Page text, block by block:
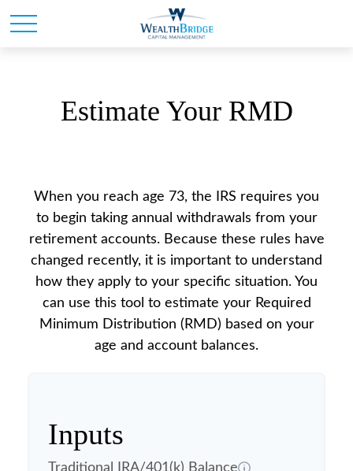
Estimate Your RMD
When you reach age 73, the IRS requires you
to begin taking annual withdrawals from your
retirement accounts. Because these rules have
changed recently, it is important to understand
how they apply to your specific situation. You
can use this tool to estimate your Required
Minimum Distribution (RMD) based on your
age and account balances.
Inputs
Traditional IRA/401(k) Balance